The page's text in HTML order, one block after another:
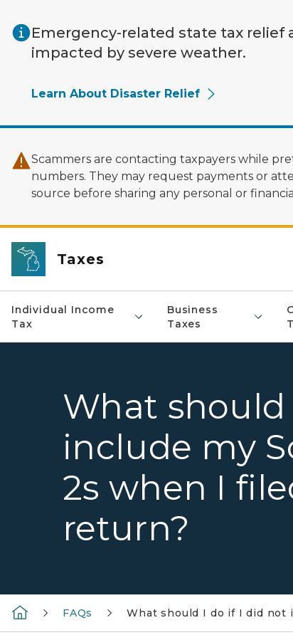
Emergency-related state tax relief
impacted by severe weather.
Learn About Disaster Relief
Scammers are contacting taxpayers while
numbers. They may request payments or
source before sharing any personal or
Taxes
Individual Income
Tax
Business
Taxes
What
include my
2s when I
return?
FAQs What should I do if I did not